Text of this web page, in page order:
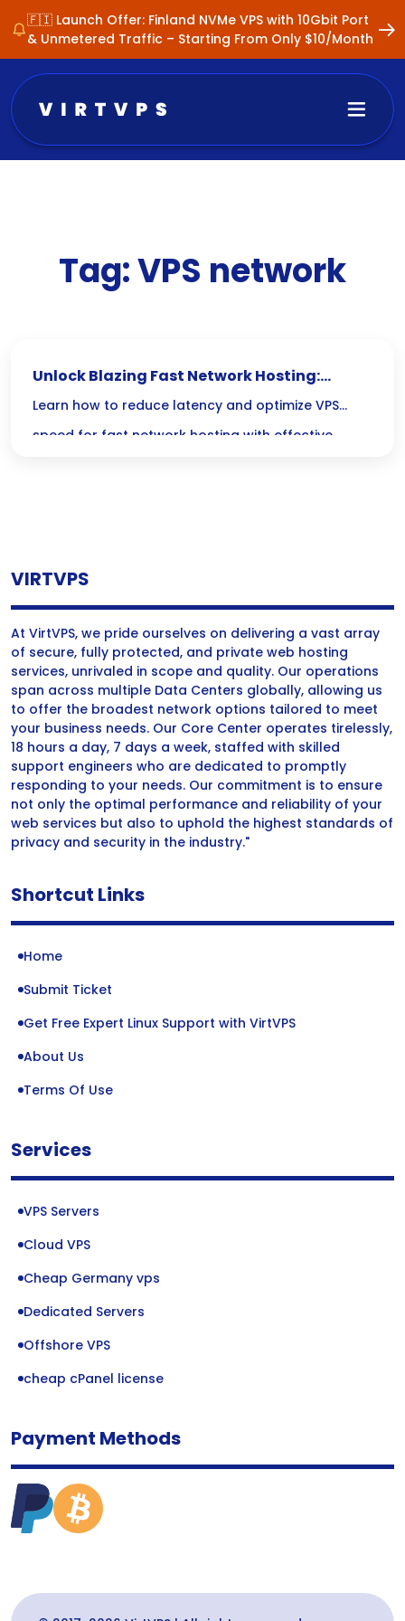
🇫🇮 Launch Offer: Finland NVMe VPS with 10Gbit Port
& Unmetered Traffic – Starting From Only $10/Month
Tag:VPS network
Unlock Blazing Fast Network Hosting:
Optimize Your Low-Latency VPS Today!
Learn how to reduce latency and optimize VPS
speed for fast network hosting with effective
VIRTVPS
At VirtVPS, we pride ourselves on delivering a vast array
of secure, fully protected, and private web hosting
services, unrivaled in scope and quality. Our operations
span across multiple Data Centers globally, allowing us
to offer the broadest network options tailored to meet
your business needs. Our Core Center operates tirelessly,
18 hours a day, 7 days a week, staffed with skilled
support engineers who are dedicated to promptly
responding to your needs. Our commitment is to ensure
not only the optimal performance and reliability of your
web services but also to uphold the highest standards of
privacy and security in the industry."
Shortcut Links
Home
Submit Ticket
Get Free Expert Linux Support with VirtVPS
About Us
Terms Of Use
Services
VPS Servers
Cloud VPS
Cheap Germany vps
Dedicated Servers
Offshore VPS
cheap cPanel license
Payment Methods